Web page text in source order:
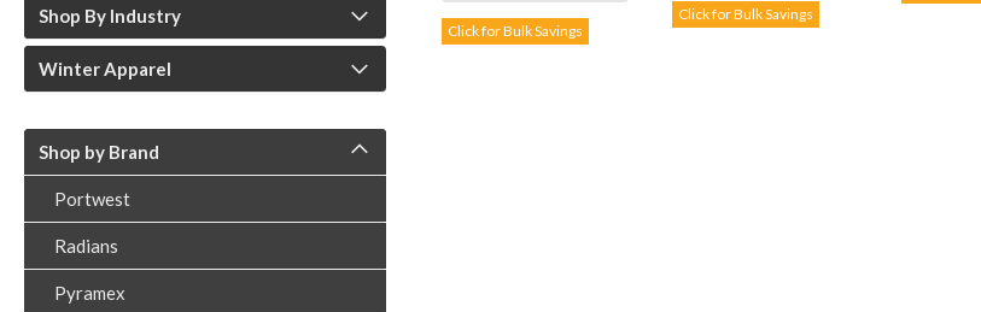
Shop By Industry
Winter Apparel
Shop by Brand
Portwest
Radians
Pyramex
Click for Bulk Savings
Click for Bulk Savings